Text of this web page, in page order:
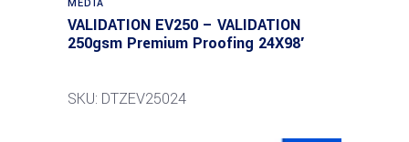
MEDIA
VALIDATION EV250 – VALIDATION
250gsm Premium Proofing 24X98′
SKU: DTZEV25024